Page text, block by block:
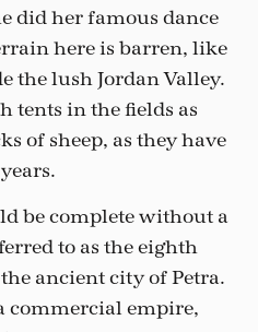
did her famous dance
here is barren, like
the lush Jordan Valley.
tents in the fields as
of sheep, as they have
be complete without a
to as the eighth
ancient city of Petra.
commercial empire,